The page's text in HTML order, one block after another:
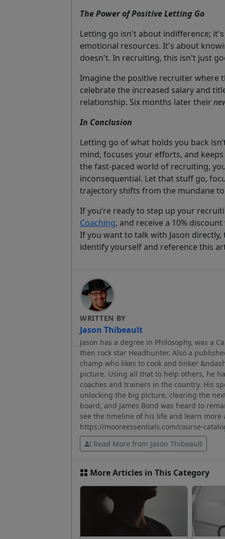
The Power of Positive Letting Go
Letting go isn't about indifference;
emotional resources. It's about
doesn't. In recruiting, this isn't just
Imagine the positive recruiter where
celebrate the increased salary and
relationship. Six months later their
In Conclusion
Letting go of what holds you back
mind, focuses your efforts, and
the fast-paced world of recruiting,
inconsequential. Let that stuff go,
trajectory shifts from the mundane
If you’re ready to step up your
Coaching, and receive a 10%
If you want to talk with Jason
identify yourself and reference this
WRITTEN BY
Jason Thibeault
Jason has a degree in Philosophy, was a
then rock star Headhunter. Also a
champ who likes to cook and tinker
picture. Using all that to help others, he
coaches and trainers in the country. His
unlocking the big picture, clearing the
board, and James Bond was heard to
see the timeline of his life and learn more
https://mooreessentials.com/course-
Read More from Jason Thibeault
More Articles in This Category